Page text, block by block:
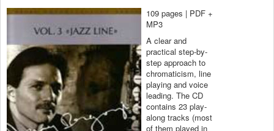
109 pages | PDF +
MP3
A clear and
practical step-by-
step approach to
chromaticism, line
playing and voice
leading. The CD
contains 23 play-
along tracks (most
of them played in